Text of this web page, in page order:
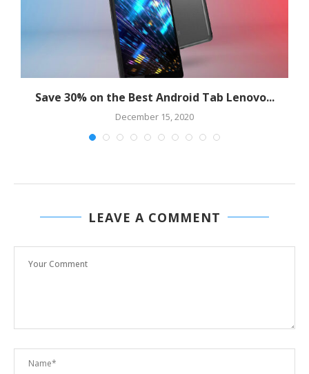
Save 30% on the Best Android Tab Lenovo...
December 15, 2020
LEAVE A COMMENT